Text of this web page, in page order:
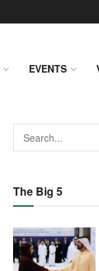
EVENTS
The Big 5